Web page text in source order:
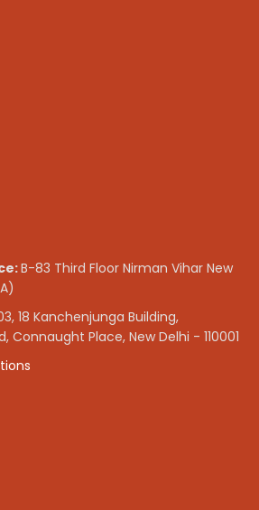
B-83 Third Floor Nirman Vihar New
18 Kanchenjunga Building,
Connaught Place, New Delhi - 110001